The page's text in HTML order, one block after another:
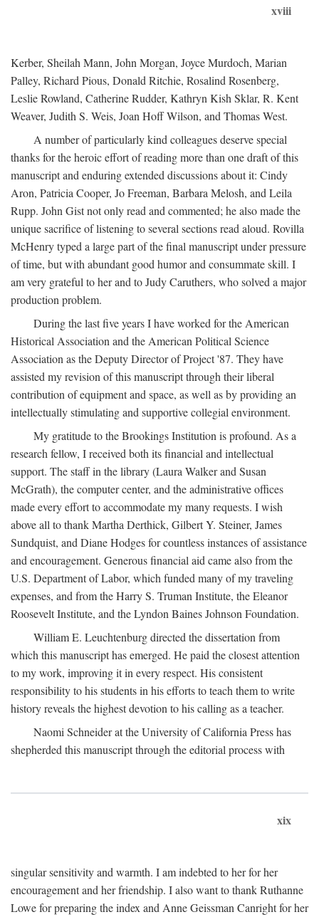
xviii
Kerber, Sheilah Mann, John Morgan, Joyce Murdoch, Marian
Palley, Richard Pious, Donald Ritchie, Rosalind Rosenberg,
Leslie Rowland, Catherine Rudder, Kathryn Kish Sklar, R. Kent
Weaver, Judith S. Weis, Joan Hoff Wilson, and Thomas West.
A number of particularly kind colleagues deserve special
thanks for the heroic effort of reading more than one draft of this
manuscript and enduring extended discussions about it: Cindy
Aron, Patricia Cooper, Jo Freeman, Barbara Melosh, and Leila
Rupp. John Gist not only read and commented; he also made the
unique sacrifice of listening to several sections read aloud. Rovilla
McHenry typed a large part of the final manuscript under pressure
of time, but with abundant good humor and consummate skill. I
am very grateful to her and to Judy Caruthers, who solved a major
production problem.
During the last five years I have worked for the American
Historical Association and the American Political Science
Association as the Deputy Director of Project '87. They have
assisted my revision of this manuscript through their liberal
contribution of equipment and space, as well as by providing an
intellectually stimulating and supportive collegial environment.
My gratitude to the Brookings Institution is profound. As a
research fellow, I received both its financial and intellectual
support. The staff in the library (Laura Walker and Susan
McGrath), the computer center, and the administrative offices
made every effort to accommodate my many requests. I wish
above all to thank Martha Derthick, Gilbert Y. Steiner, James
Sundquist, and Diane Hodges for countless instances of assistance
and encouragement. Generous financial aid came also from the
U.S. Department of Labor, which funded many of my traveling
expenses, and from the Harry S. Truman Institute, the Eleanor
Roosevelt Institute, and the Lyndon Baines Johnson Foundation.
William E. Leuchtenburg directed the dissertation from
which this manuscript has emerged. He paid the closest attention
to my work, improving it in every respect. His consistent
responsibility to his students in his efforts to teach them to write
history reveals the highest devotion to his calling as a teacher.
Naomi Schneider at the University of California Press has
shepherded this manuscript through the editorial process with
xix
singular sensitivity and warmth. I am indebted to her for her
encouragement and her friendship. I also want to thank Ruthanne
Lowe for preparing the index and Anne Geissman Canright for her